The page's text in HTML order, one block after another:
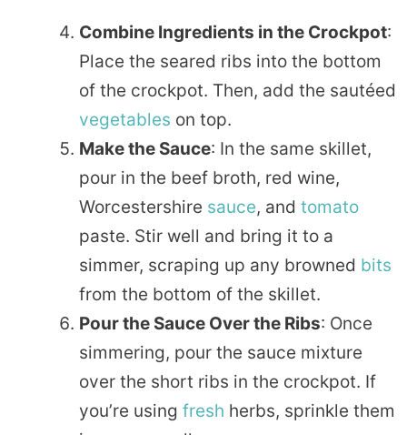
Combine Ingredients in the Crockpot:
Place the seared ribs into the bottom
of the crockpot. Then, add the sautéed
vegetables on top.
Make the Sauce: In the same skillet,
pour in the beef broth, red wine,
Worcestershire sauce, and tomato
paste. Stir well and bring it to a
simmer, scraping up any browned bits
from the bottom of the skillet.
Pour the Sauce Over the Ribs: Once
simmering, pour the sauce mixture
over the short ribs in the crockpot. If
you’re using fresh herbs, sprinkle them